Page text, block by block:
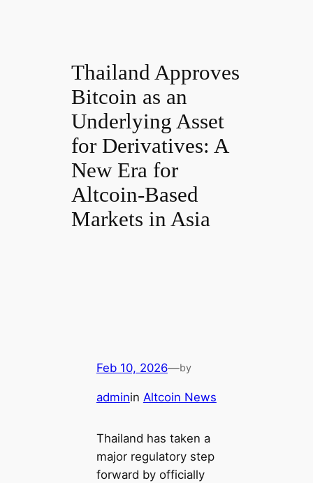
Thailand Approves
Bitcoin as an
Underlying Asset
for Derivatives: A
New Era for
Altcoin-Based
Markets in Asia
Feb 10, 2026—by
adminin Altcoin News
Thailand has taken a
major regulatory step
forward by officially